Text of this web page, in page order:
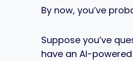
By now, you’ve
Suppose you’ve
have an AI-